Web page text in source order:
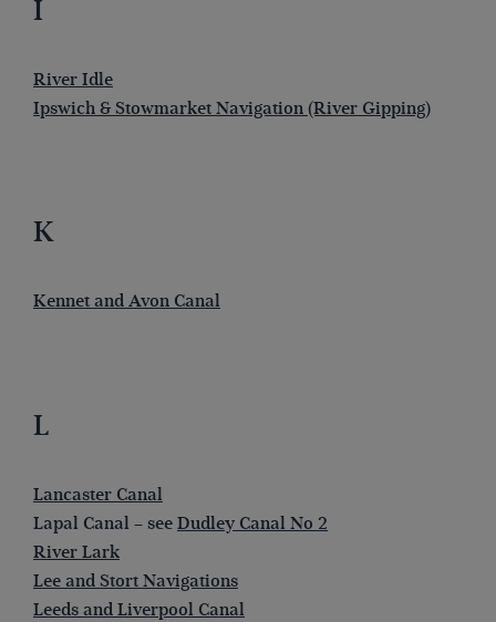
I
River Idle
Ipswich & Stowmarket Navigation (River Gipping)
K
Kennet and Avon Canal
L
Lancaster Canal
Lapal Canal – see Dudley Canal No 2
River Lark
Lee and Stort Navigations
Leeds and Liverpool Canal